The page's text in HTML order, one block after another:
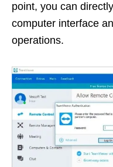
point, you can
computer interface
operations.